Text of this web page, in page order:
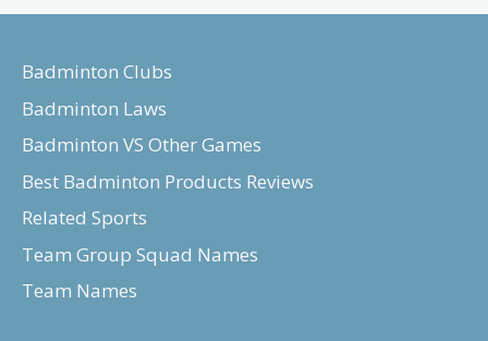
Badminton Clubs
Badminton Laws
Badminton VS Other Games
Best Badminton Products Reviews
Related Sports
Team Group Squad Names
Team Names